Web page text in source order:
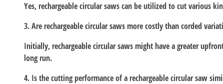
Yes, rechargeable circular saws can be utilized to cut
3. Are rechargeable circular saws more costly than corded
Initially, rechargeable circular saws might have a greater
long run.
4. Is the cutting performance of a rechargeable circular saw